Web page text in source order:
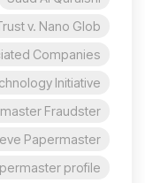
v. Nano Glob
Companies
Initiative
Fraudster?
Papermaster?
profile